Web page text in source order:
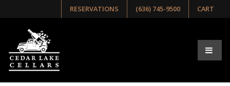
RESERVATIONS (636) 745-9500 CART